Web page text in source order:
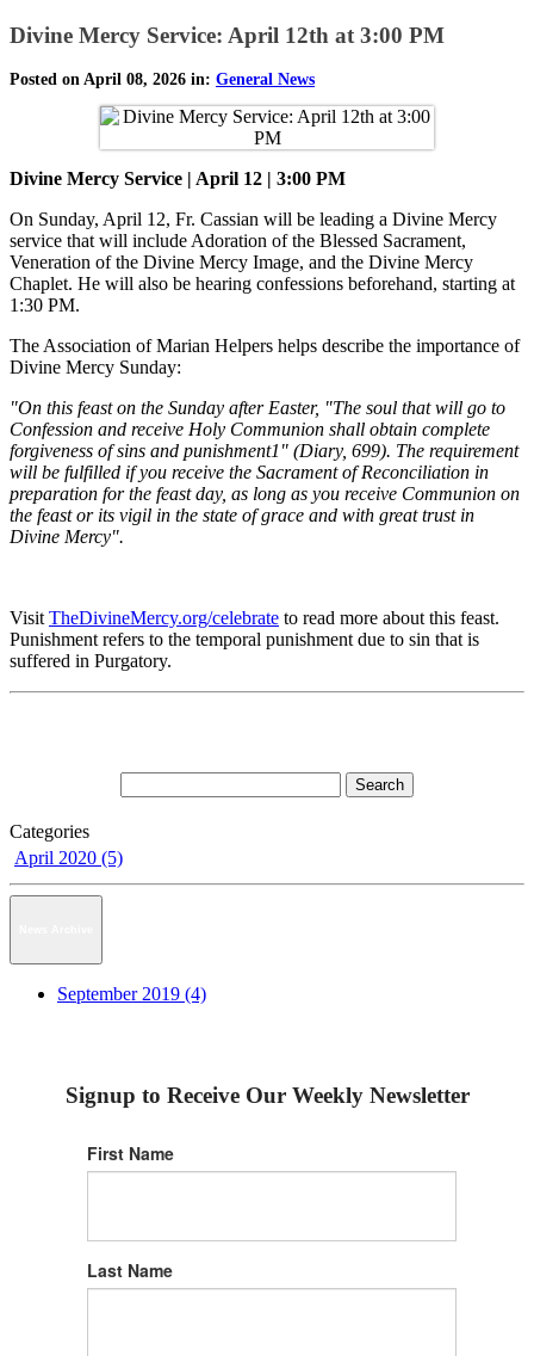
Divine Mercy Service: April 12th at 3:00 PM
Posted on April 08, 2026 in: General News
Divine Mercy Service | April 12 | 3:00 PM
On Sunday, April 12, Fr. Cassian will be leading a Divine Mercy
service that will include Adoration of the Blessed Sacrament,
Veneration of the Divine Mercy Image, and the Divine Mercy
Chaplet. He will also be hearing confessions beforehand, starting at
1:30 PM.
The Association of Marian Helpers helps describe the importance of
Divine Mercy Sunday:
"On this feast on the Sunday after Easter, "The soul that will go to
Confession and receive Holy Communion shall obtain complete
forgiveness of sins and punishment1" (Diary, 699). The requirement
will be fulfilled if you receive the Sacrament of Reconciliation in
preparation for the feast day, as long as you receive Communion on
the feast or its vigil in the state of grace and with great trust in
Divine Mercy".
Visit TheDivineMercy.org/celebrate to read more about this feast.
Punishment refers to the temporal punishment due to sin that is
suffered in Purgatory.
Categories
April 2020 (5)
September 2019 (4)
Signup to Receive Our Weekly Newsletter
First Name
Last Name